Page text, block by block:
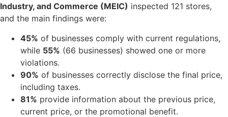
Industry, and Commerce (MEIC) inspected 121 stores,
and the main findings were:
45% of businesses comply with current regulations,
while 55% (66 businesses) showed one or more
violations.
90% of businesses correctly disclose the final price,
including taxes.
81% provide information about the previous price,
current price, or the promotional benefit.